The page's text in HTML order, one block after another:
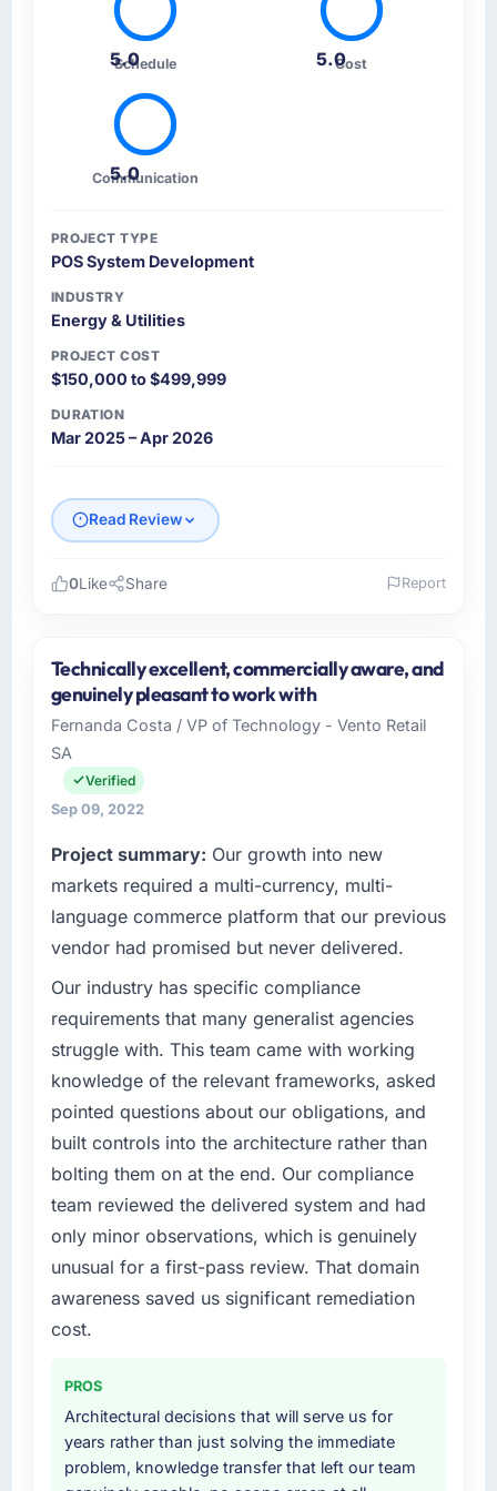
5.0
Schedule 5.0Cost
5.0
Communication
PROJECT TYPE
POS System Development
INDUSTRY
Energy & Utilities
PROJECT COST
$150,000 to $499,999
DURATION
Mar 2025 – Apr 2026
Read Review
As Managing Director, Tech at Irongate
Capital, I manage a cross-functional
technology team serving our Energy & Utilities
commercially focused organisation and every
technology decision we make is evaluated
partner who understood that context, not just
the technical brief.
What specific problem or business
challenge led you to hire this company?
The immediate trigger was a performance
failure during our peak trading period that
cost us measurably in both revenue and client
trust. The root cause was architectural and
our internal team did not have the POS
System Development expertise to address it
properly. We needed specialists.
your project?
Primarily POS System Development, though
the scope naturally touched adjacent areas.
They handled architecture design,
without requiring us to bring in additional
vendors was one of the reasons the project
ran efficiently.
0Like Share Report
Technically excellent, commercially aware, and
genuinely pleasant to work with
Fernanda Costa / VP of Technology - Vento Retail
SA
Verified
Sep 09, 2022
Project summary: Our growth into new
markets required a multi-currency, multi-
language commerce platform that our previous
vendor had promised but never delivered.
Our industry has specific compliance
requirements that many generalist agencies
struggle with. This team came with working
knowledge of the relevant frameworks, asked
pointed questions about our obligations, and
built controls into the architecture rather than
bolting them on at the end. Our compliance
team reviewed the delivered system and had
only minor observations, which is genuinely
unusual for a first-pass review. That domain
awareness saved us significant remediation
cost.
PROS
Architectural decisions that will serve us for
years rather than just solving the immediate
problem, knowledge transfer that left our team